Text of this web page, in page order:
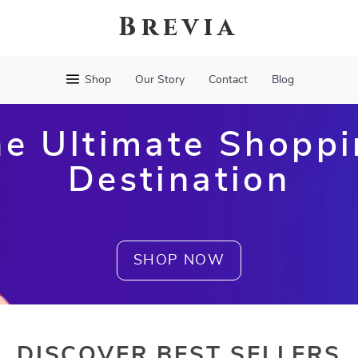
Brevia
Shop Our Story Contact Blog
Ultimate
Destination
SHOP NOW